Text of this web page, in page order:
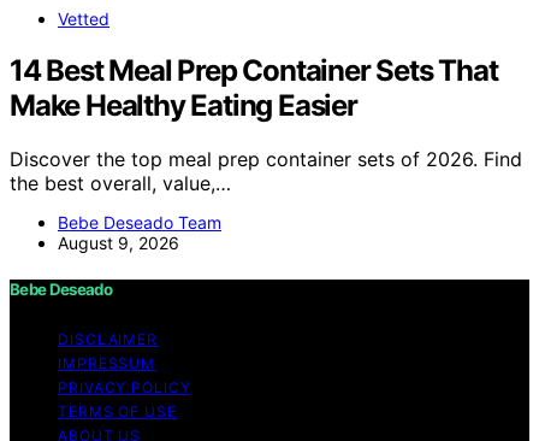
Vetted
14 Best Meal Prep Container Sets That
Make Healthy Eating Easier
Discover the top meal prep container sets of 2026. Find
the best overall, value,…
Bebe Deseado Team
August 9, 2026
Bebe Deseado
DISCLAIMER
IMPRESSUM
PRIVACY POLICY
TERMS OF USE
ABOUT US